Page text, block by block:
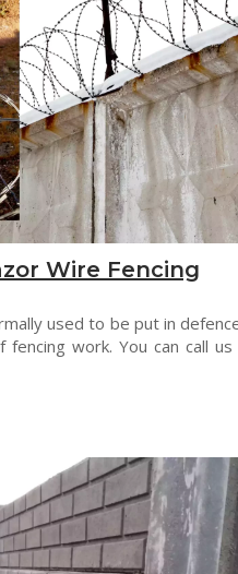
Wire Fencing
used to be put in
work. You can call